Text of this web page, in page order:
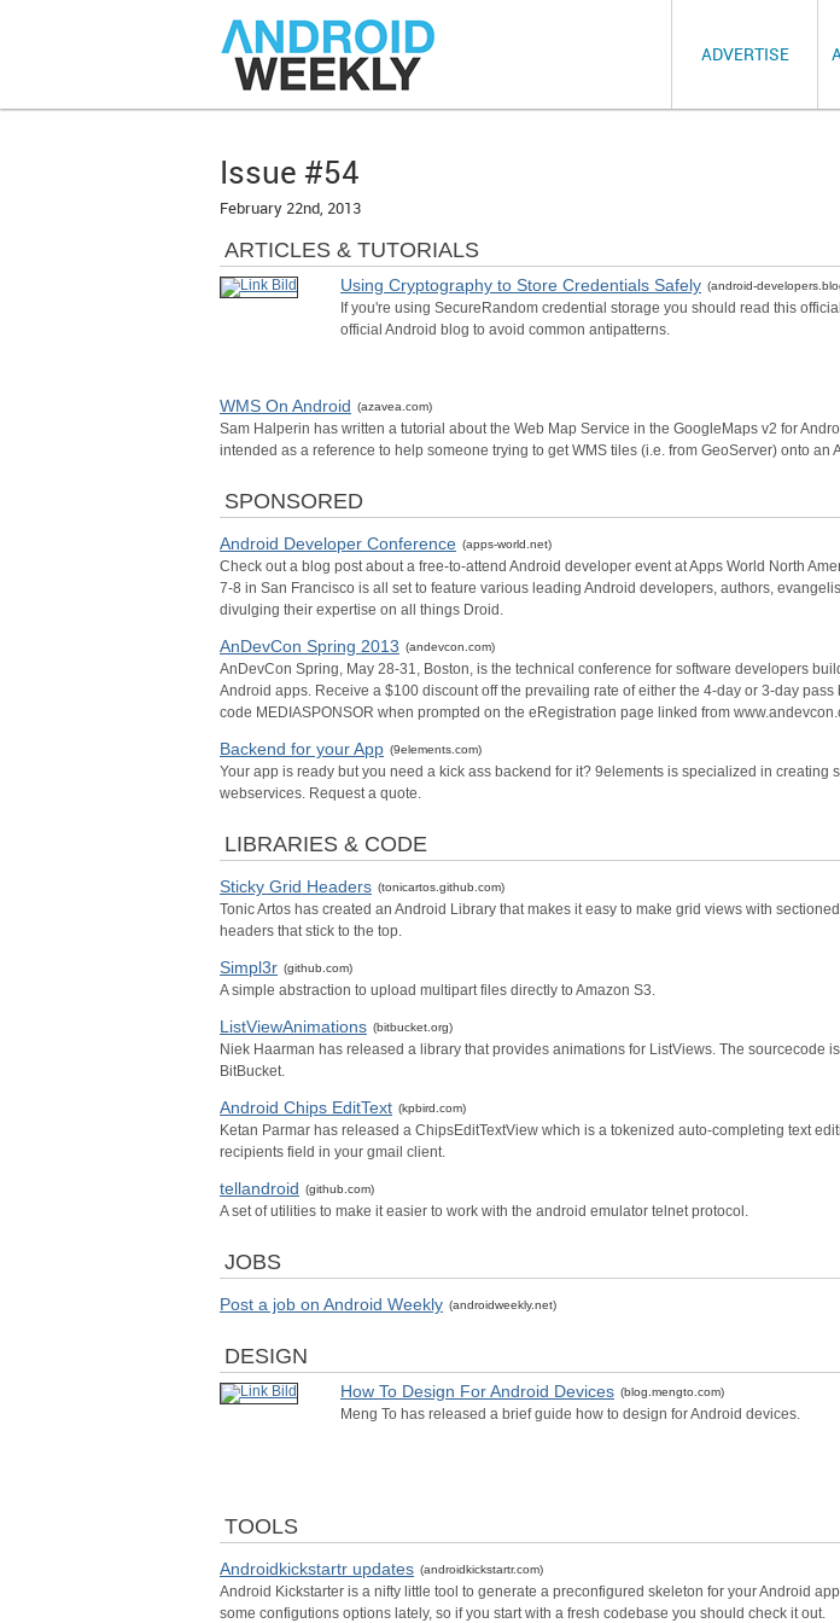
ADVERTISE
Issue #54
February 22nd, 2013
ARTICLES & TUTORIALS
Using Cryptography to Store Credentials Safely (android-
If you're using SecureRandom credential storage you should read this
official Android blog to avoid common antipatterns.
WMS On Android (azavea.com)
Sam Halperin has written a tutorial about the Web Map Service in the GoogleMaps v2 for
intended as a reference to help someone trying to get WMS tiles (i.e. from GeoServer) onto an
SPONSORED
Android Developer Conference (apps-world.net)
Check out a blog post about a free-to-attend Android developer event at Apps World North
7-8 in San Francisco is all set to feature various leading Android developers, authors,
divulging their expertise on all things Droid.
AnDevCon Spring 2013 (andevcon.com)
AnDevCon Spring, May 28-31, Boston, is the technical conference for software developers
Android apps. Receive a $100 discount off the prevailing rate of either the 4-day or 3-day pass
code MEDIASPONSOR when prompted on the eRegistration page linked from
Backend for your App (9elements.com)
Your app is ready but you need a kick ass backend for it? 9elements is specialized in creating
webservices. Request a quote.
LIBRARIES & CODE
Sticky Grid Headers (tonicartos.github.com)
Tonic Artos has created an Android Library that makes it easy to make grid views with
headers that stick to the top.
Simpl3r (github.com)
A simple abstraction to upload multipart files directly to Amazon S3.
ListViewAnimations (bitbucket.org)
Niek Haarman has released a library that provides animations for ListViews. The sourcecode
BitBucket.
Android Chips EditText (kpbird.com)
Ketan Parmar has released a ChipsEditTextView which is a tokenized auto-completing text
recipients field in your gmail client.
tellandroid (github.com)
A set of utilities to make it easier to work with the android emulator telnet protocol.
JOBS
Post a job on Android Weekly (androidweekly.net)
DESIGN
How To Design For Android Devices (blog.mengto.com)
Meng To has released a brief guide how to design for Android devices.
TOOLS
Androidkickstartr updates (androidkickstartr.com)
Android Kickstarter is a nifty little tool to generate a preconfigured skeleton for your Android
some configutions options lately, so if you start with a fresh codebase you should check it out.